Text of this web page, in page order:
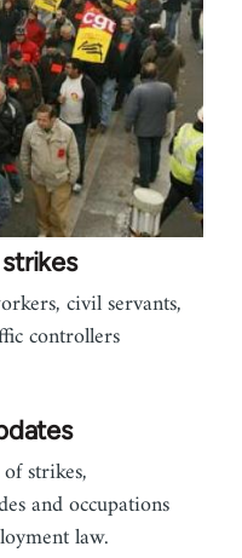
civil servants,
controllers
strikes,
and occupations
law.